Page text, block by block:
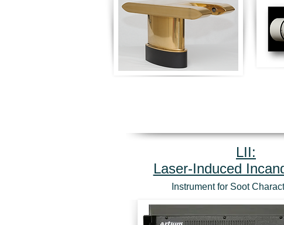
LII:
Laser-Induced
Instrument for Soot